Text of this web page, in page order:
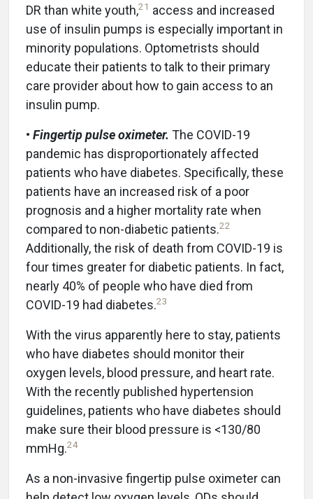
DR than white youth,21 access and increased
use of insulin pumps is especially important in
minority populations. Optometrists should
educate their patients to talk to their primary
care provider about how to gain access to an
insulin pump.
• Fingertip pulse oximeter. The COVID-19
pandemic has disproportionately affected
patients who have diabetes. Specifically, these
patients have an increased risk of a poor
prognosis and a higher mortality rate when
compared to non-diabetic patients.22
Additionally, the risk of death from COVID-19 is
four times greater for diabetic patients. In fact,
nearly 40% of people who have died from
COVID-19 had diabetes.23
With the virus apparently here to stay, patients
who have diabetes should monitor their
oxygen levels, blood pressure, and heart rate.
With the recently published hypertension
guidelines, patients who have diabetes should
make sure their blood pressure is <130/80
mmHg.24
As a non-invasive fingertip pulse oximeter can